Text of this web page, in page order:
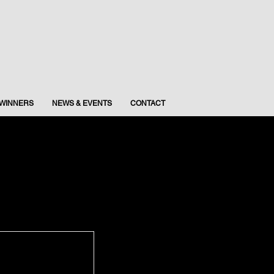
NEWS & EVENTS CONTACT